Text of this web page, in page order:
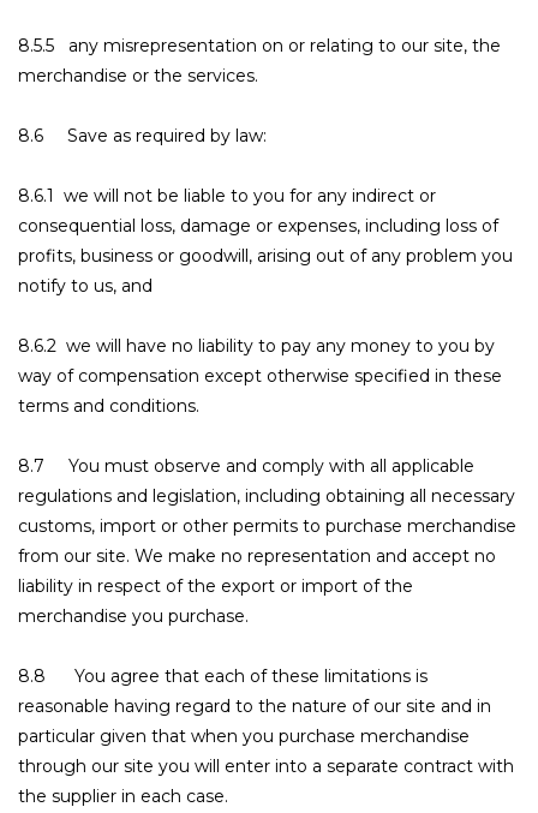
8.5.5 any misrepresentation on or relating to our site, the
merchandise or the services.
8.6 Save as required by law:
8.6.1 we will not be liable to you for any indirect or
consequential loss, damage or expenses, including loss of
profits, business or goodwill, arising out of any problem you
notify to us, and
8.6.2 we will have no liability to pay any money to you by
way of compensation except otherwise specified in these
terms and conditions.
8.7 You must observe and comply with all applicable
regulations and legislation, including obtaining all necessary
customs, import or other permits to purchase merchandise
from our site. We make no representation and accept no
liability in respect of the export or import of the
merchandise you purchase.
8.8 You agree that each of these limitations is
reasonable having regard to the nature of our site and in
particular given that when you purchase merchandise
through our site you will enter into a separate contract with
the supplier in each case.